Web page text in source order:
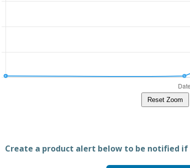
Reset Zoom
Create a product alert below to be notified